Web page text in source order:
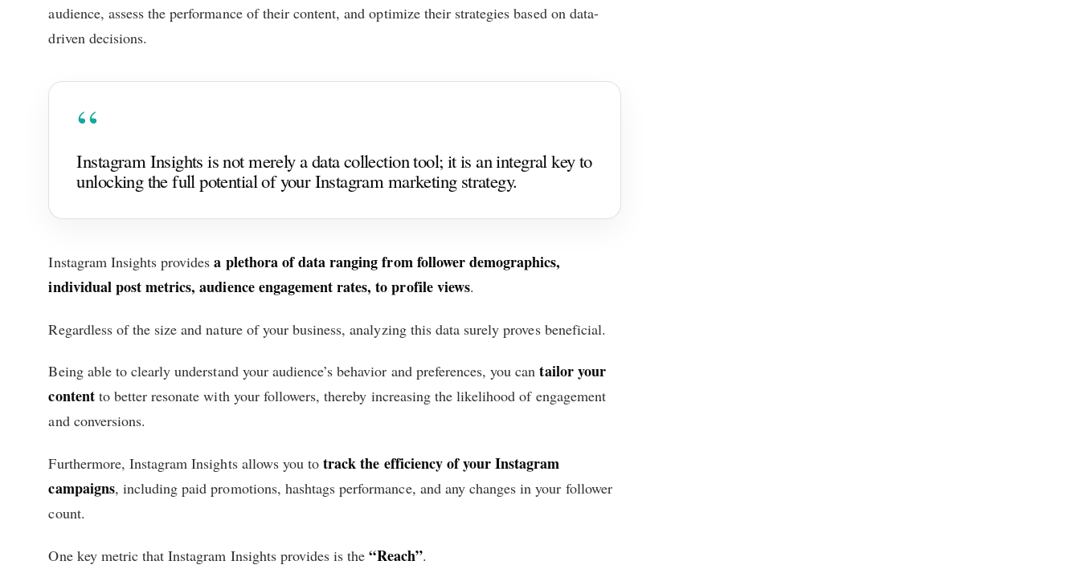
audience, assess the performance of their content, and optimize their strategies based on data-
driven decisions.
Instagram Insights is not merely a data collection tool; it is an integral key to
unlocking the full potential of your Instagram marketing strategy.
Instagram Insights providesa plethora of data ranging from follower demographics,
individual post metrics, audience engagement rates, to profile views.
Regardless of the size and nature of your business, analyzing this data surely proves beneficial.
Being able to clearly understand your audience’s behavior and preferences, you cantailor your
contentto better resonate with your followers, thereby increasing the likelihood of engagement
and conversions.
Furthermore, Instagram Insights allows you totrack the efficiency of your Instagram
campaigns, including paid promotions, hashtags performance, and any changes in your follower
count.
One key metric that Instagram Insights provides is the“Reach”.